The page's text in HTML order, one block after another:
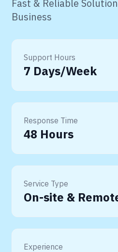
Fast & Reliable
Business
Support Hours
7 Days/Week
Response Time
48 Hours
Service Type
On-site &
Experience